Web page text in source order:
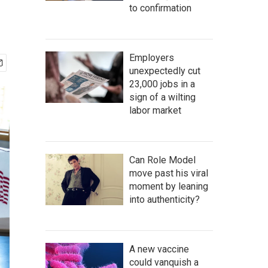
to confirmation
Employers
unexpectedly cut
23,000 jobs in a
sign of a wilting
labor market
Can Role Model
move past his viral
moment by leaning
into authenticity?
A new vaccine
could vanquish a